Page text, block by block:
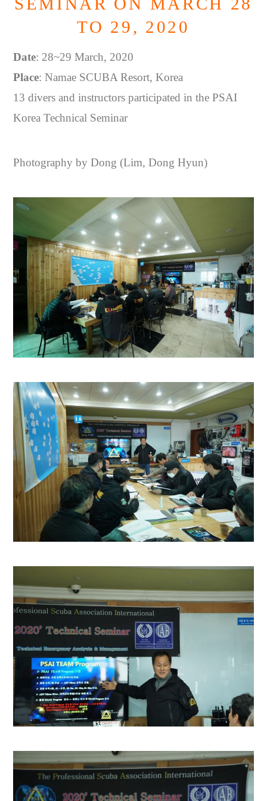
SEMINAR ON MARCH 28
TO 29, 2020
Date: 28~29 March, 2020
Place: Namae SCUBA Resort, Korea
13 divers and instructors participated in the PSAI
Korea Technical Seminar
Photography by Dong (Lim, Dong Hyun)